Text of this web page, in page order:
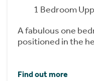
1 Bedroom
A fabulous one
positioned in the
Find out more